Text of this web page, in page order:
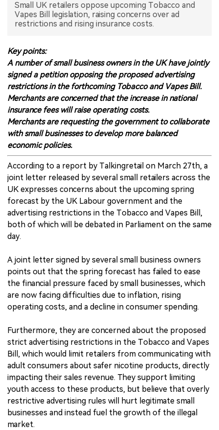
Small UK retailers oppose upcoming Tobacco and
Vapes Bill legislation, raising concerns over ad
restrictions and rising insurance costs.
Key points:
A number of small business owners in the UK have jointly
signed a petition opposing the proposed advertising
restrictions in the forthcoming Tobacco and Vapes Bill.
Merchants are concerned that the increase in national
insurance fees will raise operating costs.
Merchants are requesting the government to collaborate
with small businesses to develop more balanced
economic policies.
According to a report by Talkingretail on March 27th, a
joint letter released by several small retailers across the
UK expresses concerns about the upcoming spring
forecast by the UK Labour government and the
advertising restrictions in the Tobacco and Vapes Bill,
both of which will be debated in Parliament on the same
day.
A joint letter signed by several small business owners
points out that the spring forecast has failed to ease
the financial pressure faced by small businesses, which
are now facing difficulties due to inflation, rising
operating costs, and a decline in consumer spending.
Furthermore, they are concerned about the proposed
strict advertising restrictions in the Tobacco and Vapes
Bill, which would limit retailers from communicating with
adult consumers about safer nicotine products, directly
impacting their sales revenue. They support limiting
youth access to these products, but believe that overly
restrictive advertising rules will hurt legitimate small
businesses and instead fuel the growth of the illegal
market.